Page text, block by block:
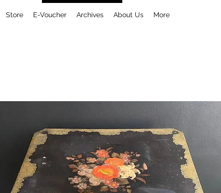
Store E-Voucher Archives About Us More